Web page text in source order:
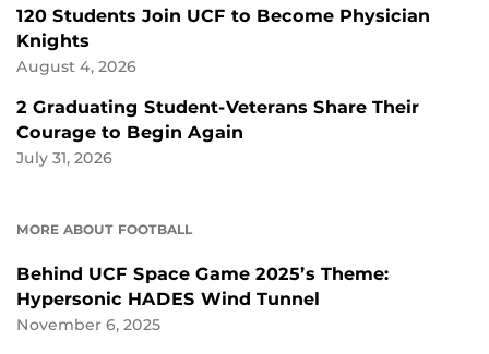
120 Students Join UCF to Become Physician
Knights
August 4, 2026
2 Graduating Student-Veterans Share Their
Courage to Begin Again
July 31, 2026
MORE ABOUT FOOTBALL
Behind UCF Space Game 2025’s Theme:
Hypersonic HADES Wind Tunnel
November 6, 2025